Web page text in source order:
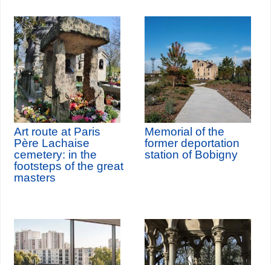
Art route at Paris
Père Lachaise
cemetery: in the
footsteps of the great
masters
Memorial of the
former deportation
station of Bobigny